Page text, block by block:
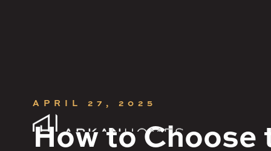
  
APRIL 27, 2025
How to